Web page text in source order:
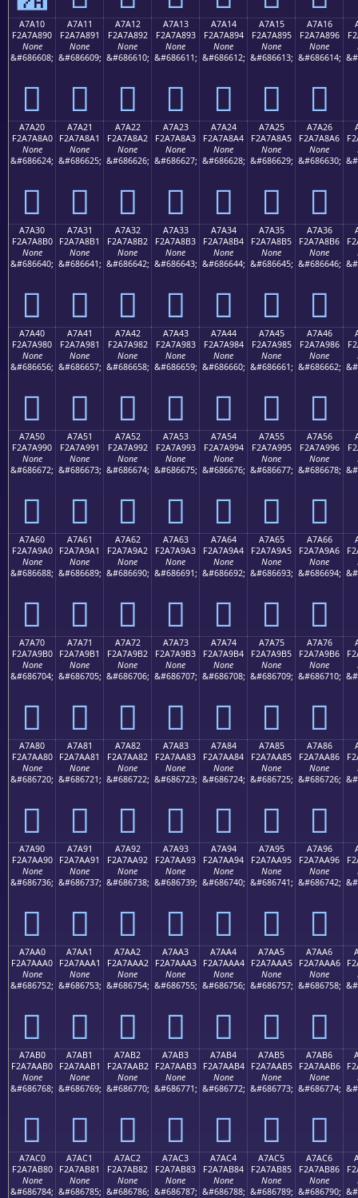
A7A10
F2A7A890
None
&#686608;
򧨐
A7A11
F2A7A891
None
&#686609;
򧨑
A7A12
F2A7A892
None
&#686610;
򧨒
A7A13
F2A7A893
None
&#686611;
򧨓
A7A14
F2A7A894
None
&#686612;
򧨔
A7A15
F2A7A895
None
&#686613;
򧨕
A7A16
F2A7A896
None
&#686614;
򧨖
A7A20
F2A7A8A0
None
&#686624;
򧨠
A7A21
F2A7A8A1
None
&#686625;
򧨡
A7A22
F2A7A8A2
None
&#686626;
򧨢
A7A23
F2A7A8A3
None
&#686627;
򧨣
A7A24
F2A7A8A4
None
&#686628;
򧨤
A7A25
F2A7A8A5
None
&#686629;
򧨥
A7A26
F2A7A8A6
None
&#686630;
򧨦
A7A30
F2A7A8B0
None
&#686640;
򧨰
A7A31
F2A7A8B1
None
&#686641;
򧨱
A7A32
F2A7A8B2
None
&#686642;
򧨲
A7A33
F2A7A8B3
None
&#686643;
򧨳
A7A34
F2A7A8B4
None
&#686644;
򧨴
A7A35
F2A7A8B5
None
&#686645;
򧨵
A7A36
F2A7A8B6
None
&#686646;
򧨶
A7A40
F2A7A980
None
&#686656;
򧩀
A7A41
F2A7A981
None
&#686657;
򧩁
A7A42
F2A7A982
None
&#686658;
򧩂
A7A43
F2A7A983
None
&#686659;
򧩃
A7A44
F2A7A984
None
&#686660;
򧩄
A7A45
F2A7A985
None
&#686661;
򧩅
A7A46
F2A7A986
None
&#686662;
򧩆
A7A50
F2A7A990
None
&#686672;
򧩐
A7A51
F2A7A991
None
&#686673;
򧩑
A7A52
F2A7A992
None
&#686674;
򧩒
A7A53
F2A7A993
None
&#686675;
򧩓
A7A54
F2A7A994
None
&#686676;
򧩔
A7A55
F2A7A995
None
&#686677;
򧩕
A7A56
F2A7A996
None
&#686678;
򧩖
A7A60
F2A7A9A0
None
&#686688;
򧩠
A7A61
F2A7A9A1
None
&#686689;
򧩡
A7A62
F2A7A9A2
None
&#686690;
򧩢
A7A63
F2A7A9A3
None
&#686691;
򧩣
A7A64
F2A7A9A4
None
&#686692;
򧩤
A7A65
F2A7A9A5
None
&#686693;
򧩥
A7A66
F2A7A9A6
None
&#686694;
򧩦
A7A70
F2A7A9B0
None
&#686704;
򧩰
A7A71
F2A7A9B1
None
&#686705;
򧩱
A7A72
F2A7A9B2
None
&#686706;
򧩲
A7A73
F2A7A9B3
None
&#686707;
򧩳
A7A74
F2A7A9B4
None
&#686708;
򧩴
A7A75
F2A7A9B5
None
&#686709;
򧩵
A7A76
F2A7A9B6
None
&#686710;
򧩶
A7A80
F2A7AA80
None
&#686720;
򧪀
A7A81
F2A7AA81
None
&#686721;
򧪁
A7A82
F2A7AA82
None
&#686722;
򧪂
A7A83
F2A7AA83
None
&#686723;
򧪃
A7A84
F2A7AA84
None
&#686724;
򧪄
A7A85
F2A7AA85
None
&#686725;
򧪅
A7A86
F2A7AA86
None
&#686726;
򧪆
A7A90
F2A7AA90
None
&#686736;
򧪐
A7A91
F2A7AA91
None
&#686737;
򧪑
A7A92
F2A7AA92
None
&#686738;
򧪒
A7A93
F2A7AA93
None
&#686739;
򧪓
A7A94
F2A7AA94
None
&#686740;
򧪔
A7A95
F2A7AA95
None
&#686741;
򧪕
A7A96
F2A7AA96
None
&#686742;
򧪖
A7AA0
F2A7AAA0
None
&#686752;
򧪠
A7AA1
F2A7AAA1
None
&#686753;
򧪡
A7AA2
F2A7AAA2
None
&#686754;
򧪢
A7AA3
F2A7AAA3
None
&#686755;
򧪣
A7AA4
F2A7AAA4
None
&#686756;
򧪤
A7AA5
F2A7AAA5
None
&#686757;
򧪥
A7AA6
F2A7AAA6
None
&#686758;
򧪦
A7AB0
F2A7AAB0
None
&#686768;
򧪰
A7AB1
F2A7AAB1
None
&#686769;
򧪱
A7AB2
F2A7AAB2
None
&#686770;
򧪲
A7AB3
F2A7AAB3
None
&#686771;
򧪳
A7AB4
F2A7AAB4
None
&#686772;
򧪴
A7AB5
F2A7AAB5
None
&#686773;
򧪵
A7AB6
F2A7AAB6
None
&#686774;
򧪶
A7AC0
F2A7AB80
None
&#686784;
A7AC1
F2A7AB81
None
&#686785;
A7AC2
F2A7AB82
None
&#686786;
A7AC3
F2A7AB83
None
&#686787;
A7AC4
F2A7AB84
None
&#686788;
A7AC5
F2A7AB85
None
&#686789;
A7AC6
F2A7AB86
None
&#686790;